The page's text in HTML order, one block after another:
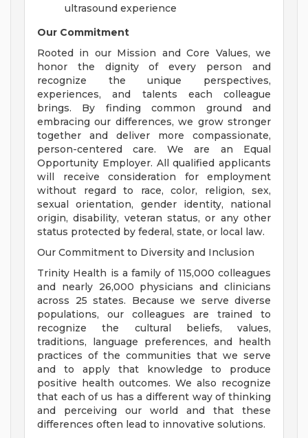
ultrasound experience
Our Commitment
Rooted in our Mission and Core Values, we
honor the dignity of every person and
recognize the unique perspectives,
experiences, and talents each colleague
brings. By finding common ground and
embracing our differences, we grow stronger
together and deliver more compassionate,
person-centered care. We are an Equal
Opportunity Employer. All qualified applicants
will receive consideration for employment
without regard to race, color, religion, sex,
sexual orientation, gender identity, national
origin, disability, veteran status, or any other
status protected by federal, state, or local law.
Our Commitment to Diversity and Inclusion
Trinity Health is a family of 115,000 colleagues
and nearly 26,000 physicians and clinicians
across 25 states. Because we serve diverse
populations, our colleagues are trained to
recognize the cultural beliefs, values,
traditions, language preferences, and health
practices of the communities that we serve
and to apply that knowledge to produce
positive health outcomes. We also recognize
that each of us has a different way of thinking
and perceiving our world and that these
differences often lead to innovative solutions.